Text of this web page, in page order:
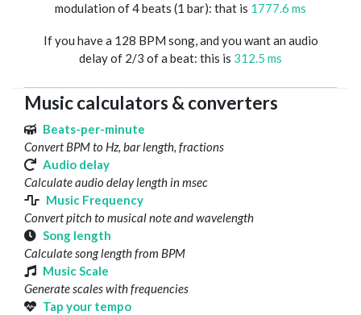
modulation of 4 beats (1 bar): that is 1777.6 ms
If you have a 128 BPM song, and you want an audio
delay of 2/3 of a beat: this is 312.5 ms
Music calculators & converters
Beats-per-minute
Convert BPM to Hz, bar length, fractions
Audio delay
Calculate audio delay length in msec
Music Frequency
Convert pitch to musical note and wavelength
Song length
Calculate song length from BPM
Music Scale
Generate scales with frequencies
Tap your tempo